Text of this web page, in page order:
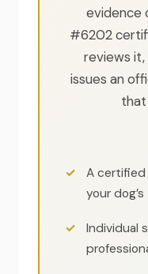
evidence
#6202
reviews it,
issues an
that
A certified
your
Individual